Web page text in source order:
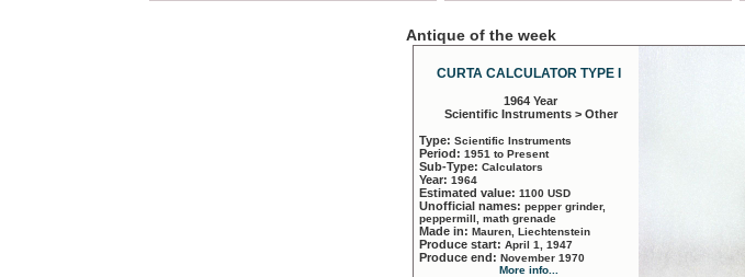
Antique of the week
CURTA CALCULATOR TYPE I
1964 Year
Scientific Instruments > Other
Type: Scientific Instruments
Period: 1951 to Present
Sub-Type: Calculators
Year: 1964
Estimated value: 1100 USD
Unofficial names: pepper grinder,
peppermill, math grenade
Made in: Mauren, Liechtenstein
Produce start: April 1, 1947
Produce end: November 1970
More info...